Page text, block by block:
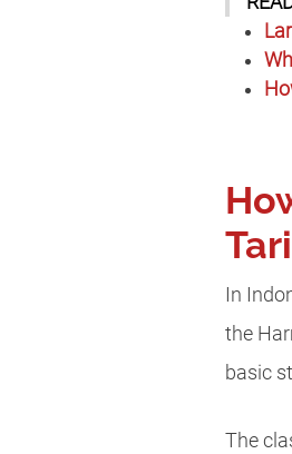
In
the
basic
The